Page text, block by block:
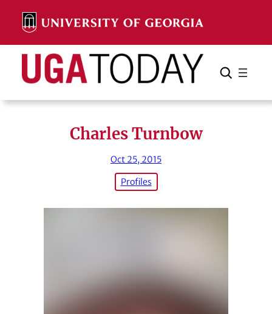
content
Search Search Cancel
Charles Turnbow
Oct 25, 2015
Profiles